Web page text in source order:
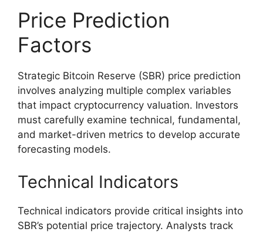
Price Prediction
Factors
Strategic Bitcoin Reserve (SBR) price prediction
involves analyzing multiple complex variables
that impact cryptocurrency valuation. Investors
must carefully examine technical, fundamental,
and market-driven metrics to develop accurate
forecasting models.
Technical Indicators
Technical indicators provide critical insights into
SBR’s potential price trajectory. Analysts track